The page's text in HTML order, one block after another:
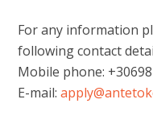
For any information
following contact
Mobile phone:
E-mail: